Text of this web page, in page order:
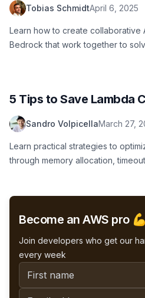
Tobias SchmidtApril 6, 2025
Learn how to create collaborative
Bedrock that work together to
5 Tips to Save Lambda
Sandro VolpicellaMarch 27,
Learn practical strategies to
through memory allocation,
Become an AWS pro 💪
Join developers who get our
every week
First name
Email address